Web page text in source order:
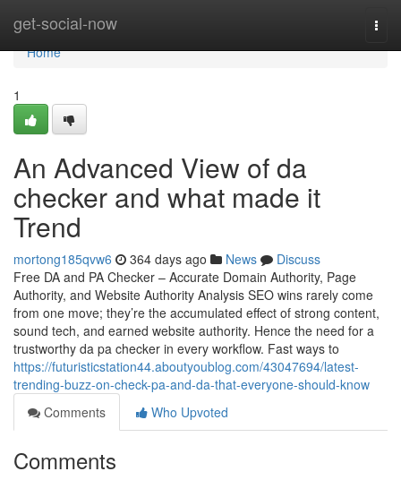
get-social-now
Home
Home
1
An Advanced View of da
checker and what made it
Trend
mortong185qvw6 364 days ago News
Discuss
Free DA and PA Checker – Accurate Domain Authority, Page
Authority, and Website Authority Analysis SEO wins rarely come
from one move; they’re the accumulated effect of strong content,
sound tech, and earned website authority. Hence the need for a
trustworthy da pa checker in every workflow. Fast ways to
https://futuristicstation44.aboutyoublog.com/43047694/latest-
trending-buzz-on-check-pa-and-da-that-everyone-should-know
Comments
Who Upvoted
Comments